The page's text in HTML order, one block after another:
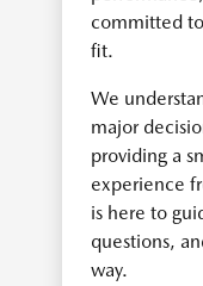
committed
fit.
We
major
providing a
experience
is here to
questions,
way.